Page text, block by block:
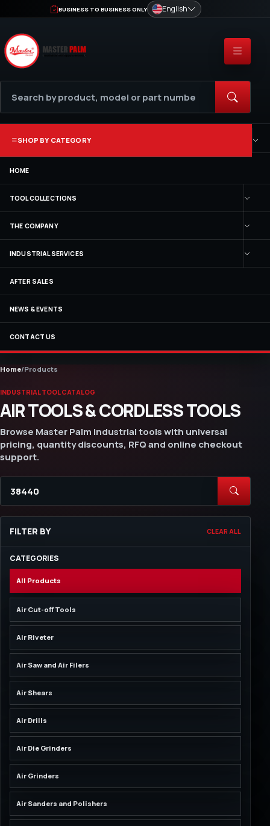
BUSINESS TO BUSINESS ONLY English
SHOP BY CATEGORY
HOME
TOOL COLLECTIONS
THE COMPANY
INDUSTRIAL SERVICES
AFTER SALES
NEWS & EVENTS
CONTACT US
Home/Products
INDUSTRIAL TOOL CATALOG
AIR TOOLS & CORDLESS TOOLS
Browse Master Palm industrial tools with universal
pricing, quantity discounts, RFQ and online checkout
support.
FILTER BY CLEAR ALL
CATEGORIES
All Products
Air Cut-off Tools
Air Riveter
Air Saw and Air Filers
Air Shears
Air Drills
Air Die Grinders
Air Grinders
Air Sanders and Polishers